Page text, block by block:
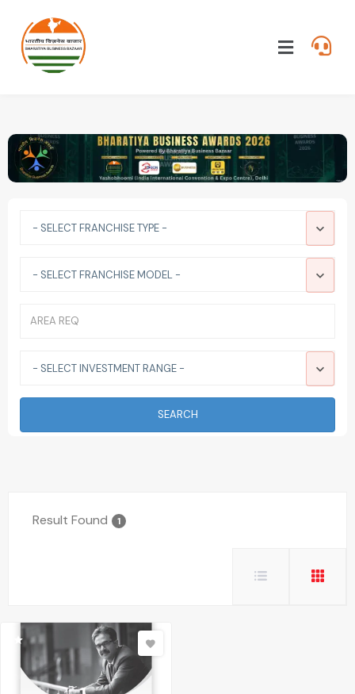
- SELECT FRANCHISE TYPE -
- SELECT FRANCHISE MODEL -
- SELECT INVESTMENT RANGE -
SEARCH
Result Found 1